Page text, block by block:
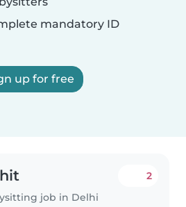
mandatory ID
up for free
job in Delhi
2